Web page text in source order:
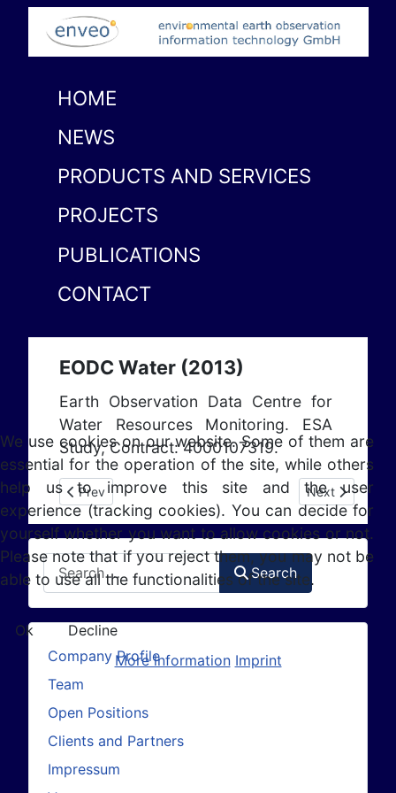
HOME
NEWS
PRODUCTS AND SERVICES
PROJECTS
PUBLICATIONS
CONTACT
EODC Water (2013)
Earth Observation Data Centre for
Water Resources Monitoring. ESA
Study, Contract: 4000107319.
Previous article: DUE GlobSnow-2 (2012-2014)
Prev Next article:
Next
Search
Search
Company Profile
Team
Open Positions
Clients and Partners
Impressum
We use cookies on our website. Some of them are
essential for the operation of the site, while others
help us to improve this site and the user
experience (tracking cookies). You can decide for
yourself whether you want to allow cookies or not.
Please note that if you reject them, you may not be
able to use all the functionalities of the site.
Ok
Decline
More information Imprint